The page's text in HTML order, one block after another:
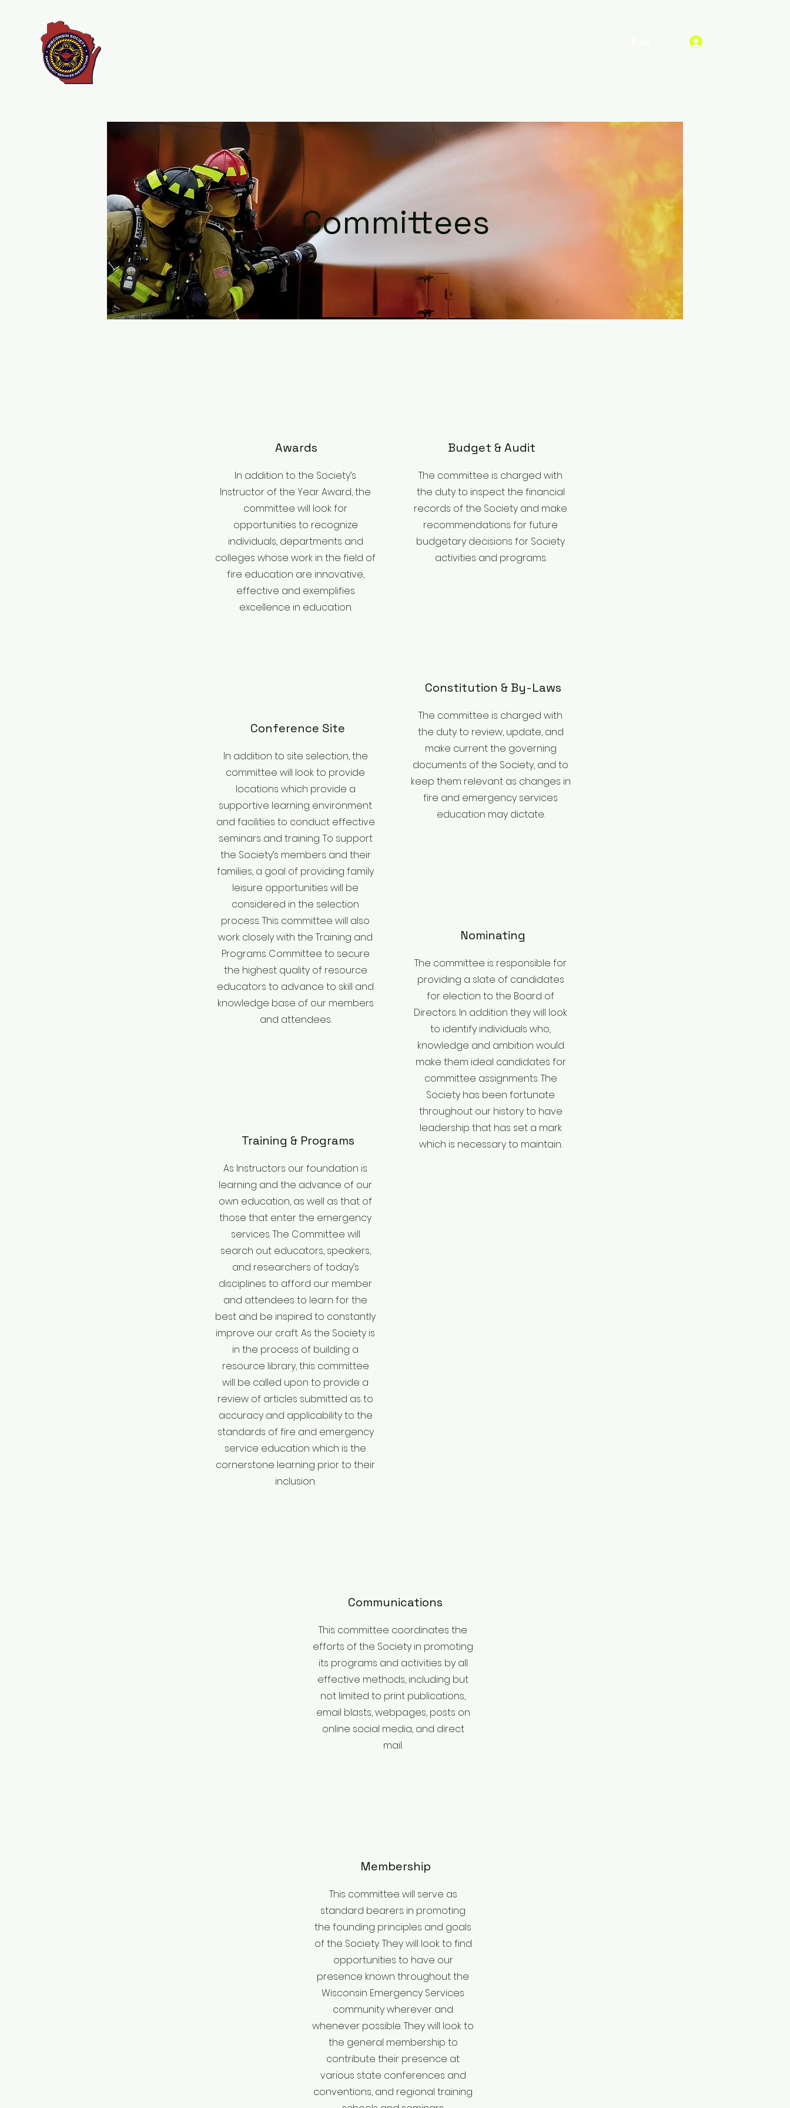
Committees
Awards
In addition to the Society’s
Instructor of the Year Award, the
committee will look for
opportunities to recognize
individuals, departments and
colleges whose work in the field of
fire education are innovative,
effective and exemplifies
excellence in education.
Conference Site
In addition to site selection, the
committee will look to provide
locations which provide a
supportive learning environment
and facilities to conduct effective
seminars and training. To support
the Society’s members and their
families, a goal of providing family
leisure opportunities will be
considered in the selection
process. This committee will also
work closely with the Training and
Programs Committee to secure
the highest quality of resource
educators to advance to skill and
knowledge base of our members
and attendees.
Training & Programs
As Instructors our foundation is
learning and the advance of our
own education, as well as that of
those that enter the emergency
services. The Committee will
search out educators, speakers,
and researchers of today’s
disciplines to afford our member
and attendees to learn for the
best and be inspired to constantly
improve our craft. As the Society is
in the process of building a
resource library, this committee
will be called upon to provide a
review of articles submitted as to
accuracy and applicability to the
standards of fire and emergency
service education which is the
cornerstone learning prior to their
inclusion.
Budget & Audit
The committee is charged with
the duty to inspect the financial
records of the Society and make
recommendations for future
budgetary decisions for Society
activities and programs.
Constitution & By-Laws
The committee is charged with
the duty to review, update, and
make current the governing
documents of the Society, and to
keep them relevant as changes in
fire and emergency services
education may dictate.
Nominating
The committee is responsible for
providing a slate of candidates
for election to the Board of
Directors. In addition they will look
to identify individuals who,
knowledge and ambition would
make them ideal candidates for
committee assignments. The
Society has been fortunate
throughout our history to have
leadership that has set a mark
which is necessary to maintain.
Communications
This committee coordinates the
efforts of the Society in promoting
its programs and activities by all
effective methods, including but
not limited to print publications,
email blasts, webpages, posts on
online social media, and direct
mail.
Membership
This committee will serve as
standard bearers in promoting
the founding principles and goals
of the Society. They will look to find
opportunities to have our
presence known throughout the
Wisconsin Emergency Services
community wherever and
whenever possible. They will look to
the general membership to
contribute their presence at
various state conferences and
conventions, and regional training